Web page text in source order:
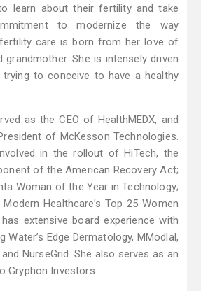
learn about their fertility and take
to modernize the way
care is born from her love of
grandmother. She is intensely driven
to conceive to have a healthy
as the CEO of HealthMEDX, and
of McKesson Technologies.
in the rollout of HiTech, the
of the American Recovery Act;
Woman of the Year in Technology;
Healthcare’s Top 25 Women
extensive board experience with
Water’s Edge Dermatology, MModlal,
NurseGrid. She also serves as an
Gryphon Investors.